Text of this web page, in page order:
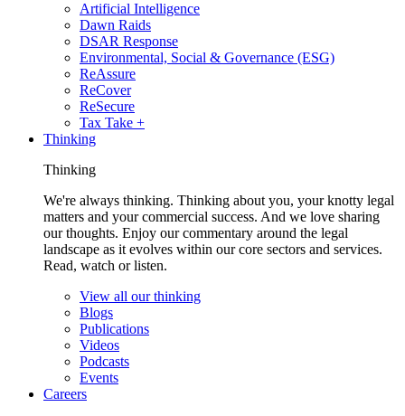
Artificial Intelligence
Dawn Raids
DSAR Response
Environmental, Social & Governance (ESG)
ReAssure
ReCover
ReSecure
Tax Take +
Thinking
Thinking
We're always thinking. Thinking about you, your knotty legal
matters and your commercial success. And we love sharing
our thoughts. Enjoy our commentary around the legal
landscape as it evolves within our core sectors and services.
Read, watch or listen.
View all our thinking
Blogs
Publications
Videos
Podcasts
Events
Careers